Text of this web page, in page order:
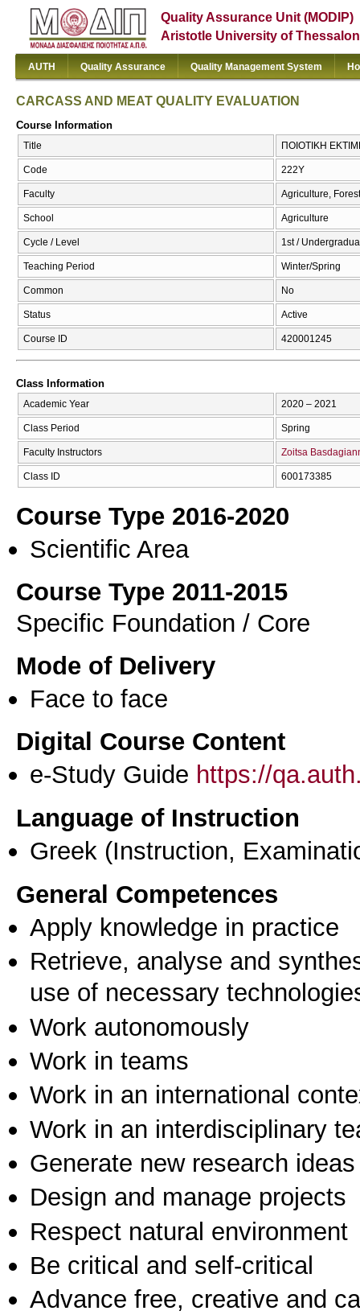
Quality Assurance Unit (MODIP)
Aristotle University of
AUTH Quality Assurance Quality Management System
CARCASS AND MEAT QUALITY EVALUATION
Course Information
Title ΠΟΙΟΤΙΚΗ
Code 222Υ
Faculty Agriculture,
School Agriculture
Cycle / Level 1st /
Teaching Period Winter/Spring
Common No
Status Active
Course ID 420001245
Class Information
Academic Year 2020 – 2021
Class Period Spring
Faculty Instructors Zoitsa
Class ID 600173385
Course Type 2016-2020
Scientific Area
Course Type 2011-2015
Specific Foundation / Core
Mode of Delivery
Face to face
Digital Course Content
e-Study Guide https://
Language of Instruction
Greek (Instruction,
General Competences
Apply knowledge in practice
Retrieve, analyse and
use of necessary
Work autonomously
Work in teams
Work in an international
Work in an interdisciplinary
Generate new research ideas
Design and manage projects
Respect natural environment
Be critical and self-critical
Advance free, creative and